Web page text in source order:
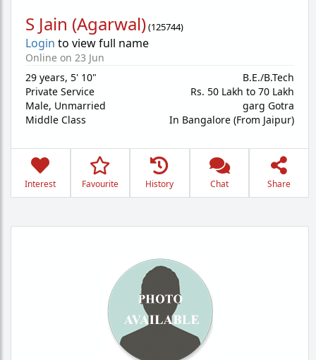
S Jain (Agarwal)(125744)
Login to view full name
Online on 23 Jun
29 years, 5' 10"
Private Service
Male, Unmarried
Middle Class
B.E./B.Tech
Rs. 50 Lakh to 70 Lakh
garg Gotra
In Bangalore (From Jaipur)
Interest Favourite History Chat Share